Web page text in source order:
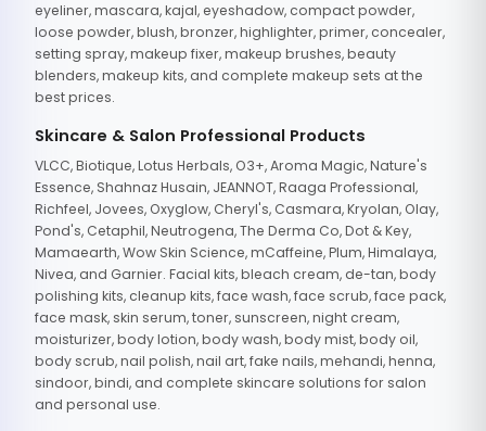
eyeliner, mascara, kajal, eyeshadow, compact powder,
loose powder, blush, bronzer, highlighter, primer, concealer,
setting spray, makeup fixer, makeup brushes, beauty
blenders, makeup kits, and complete makeup sets at the
best prices.
Skincare & Salon Professional Products
VLCC, Biotique, Lotus Herbals, O3+, Aroma Magic, Nature's
Essence, Shahnaz Husain, JEANNOT, Raaga Professional,
Richfeel, Jovees, Oxyglow, Cheryl's, Casmara, Kryolan, Olay,
Pond's, Cetaphil, Neutrogena, The Derma Co, Dot & Key,
Mamaearth, Wow Skin Science, mCaffeine, Plum, Himalaya,
Nivea, and Garnier. Facial kits, bleach cream, de-tan, body
polishing kits, cleanup kits, face wash, face scrub, face pack,
face mask, skin serum, toner, sunscreen, night cream,
moisturizer, body lotion, body wash, body mist, body oil,
body scrub, nail polish, nail art, fake nails, mehandi, henna,
sindoor, bindi, and complete skincare solutions for salon
and personal use.